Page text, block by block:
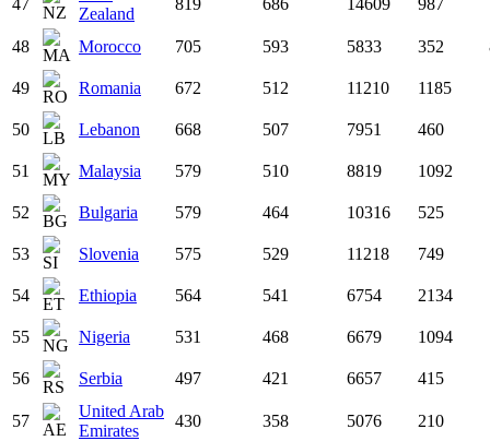
Zealand
48 Morocco 705 593 5833 352
49 Romania 672 512 11210 1185
50 Lebanon 668 507 7951 460
51 Malaysia 579 510 8819 1092
52 Bulgaria 579 464 10316 525
53 Slovenia 575 529 11218 749
54 Ethiopia 564 541 6754 2134
55 Nigeria 531 468 6679 1094
56 Serbia 497 421 6657 415
57
United Arab
Emirates
430 358 5076 210